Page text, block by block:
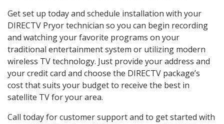
Get set up today and schedule installation with your
DIRECTV Pryor technician so you can begin recording
and watching your favorite programs on your
traditional entertainment system or utilizing modern
wireless TV technology. Just provide your address and
your credit card and choose the DIRECTV package’s
cost that suits your budget to receive the best in
satellite TV for your area.
Call today for customer support and to get started with